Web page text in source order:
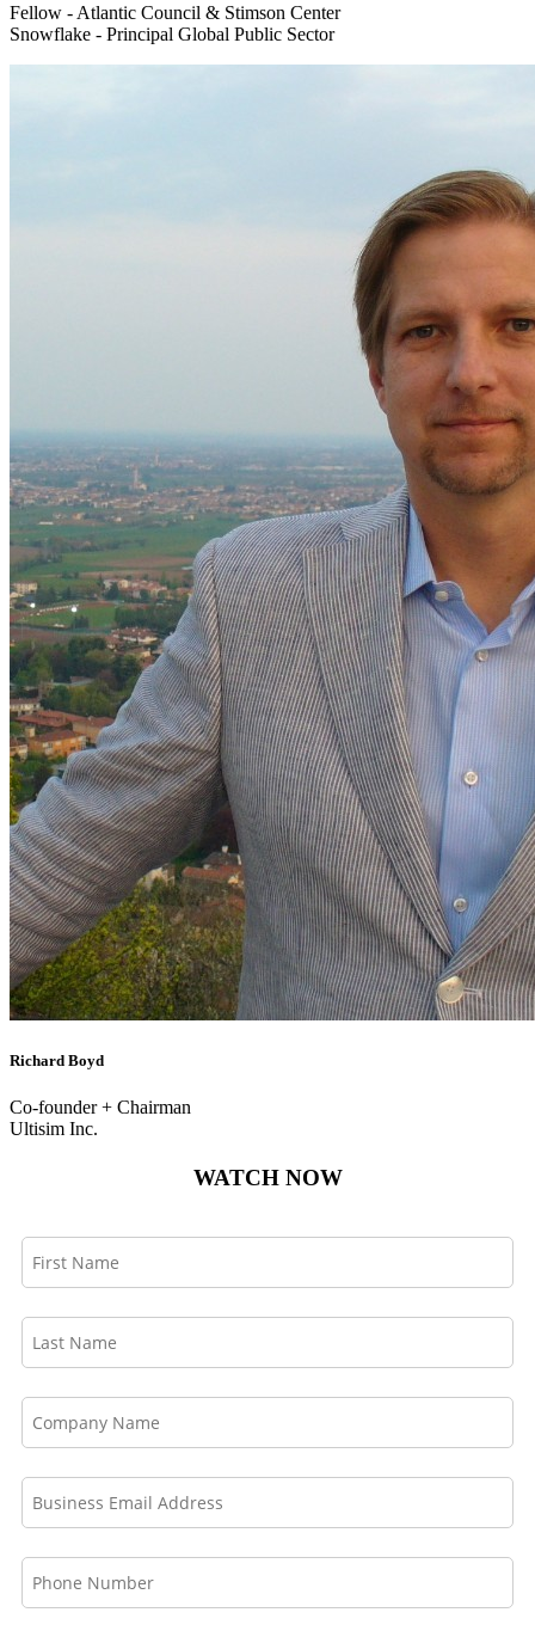
Fellow - Atlantic Council & Stimson Center
Snowflake - Principal Global Public Sector
Richard Boyd
Co-founder + Chairman
Ultisim Inc.
WATCH NOW